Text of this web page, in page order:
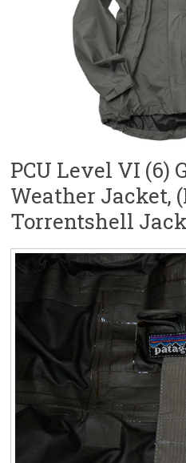
PCU Level VI (6)
Weather Jacket,
Torrentshell